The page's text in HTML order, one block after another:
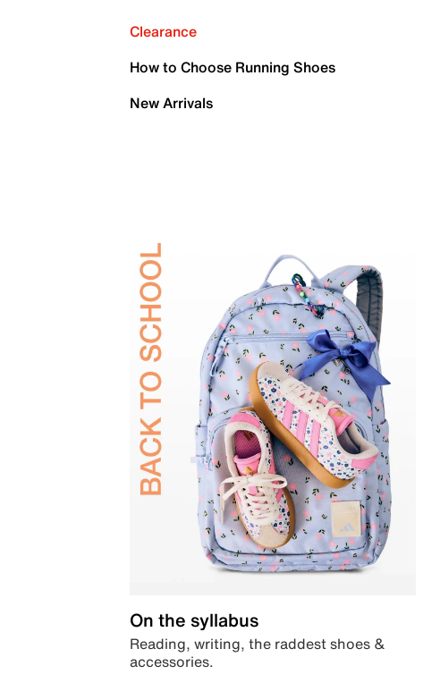
Clearance
How to Choose Running Shoes
New Arrivals
On the syllabus
Reading, writing, the raddest shoes &
accessories.